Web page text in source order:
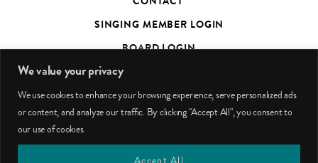
We value your privacy
We use cookies to enhance your browsing experience, serve personalized ads
or content, and analyze our traffic. By clicking "Accept All", you consent to
our use of cookies.
Accept All
SINGING MEMBER LOGIN
BOARD LOGIN
TED’S TALKS SUBSCRIBER PAGE
PHOTO CREDITS
facebookyoutubeinstagram